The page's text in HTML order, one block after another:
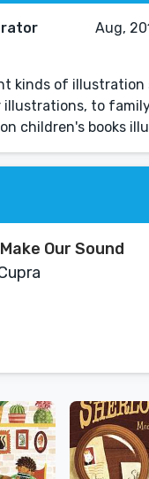
Aug,
kinds of illustration
illustrations, to
children's books
Our Sound